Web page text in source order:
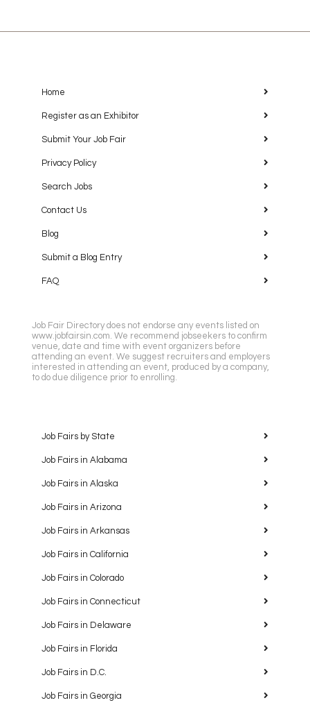
Home
Register as an Exhibitor
Submit Your Job Fair
Privacy Policy
Search Jobs
Contact Us
Blog
Submit a Blog Entry
FAQ
Job Fair Directory does not endorse any events listed on
www.jobfairsin.com. We recommend jobseekers to confirm
venue, date and time with event organizers before
attending an event. We suggest recruiters and employers
interested in attending an event, produced by a company,
to do due diligence prior to enrolling.
Job Fairs by State
Job Fairs in Alabama
Job Fairs in Alaska
Job Fairs in Arizona
Job Fairs in Arkansas
Job Fairs in California
Job Fairs in Colorado
Job Fairs in Connecticut
Job Fairs in Delaware
Job Fairs in Florida
Job Fairs in D.C.
Job Fairs in Georgia